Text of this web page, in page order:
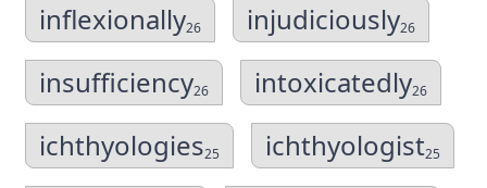
inflexionally26 injudiciously26
insufficiency26 intoxicatedly26
ichthyologies25 ichthyologist25